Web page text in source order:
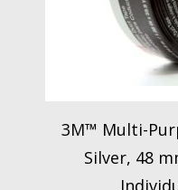
3M™ Multi-
Silver, 48